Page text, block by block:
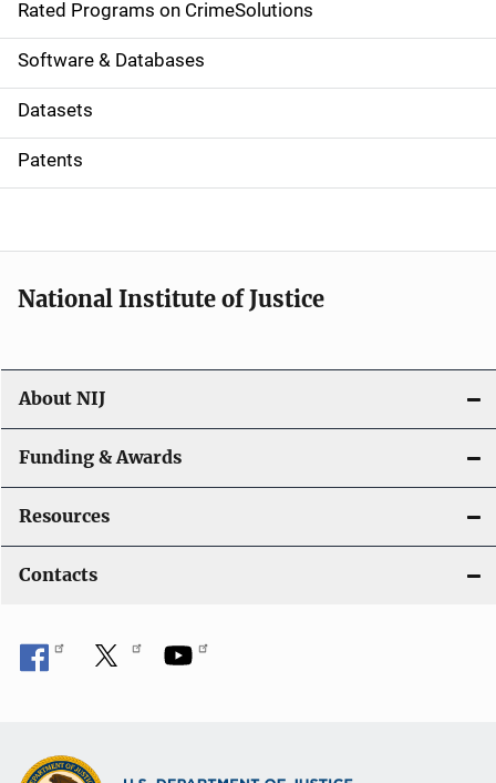
g
a
t
i
o
Rated Programs on CrimeSolutions
Software & Databases
Datasets
Patents
National Institute of Justice
About NIJ
Funding & Awards
Resources
Contacts